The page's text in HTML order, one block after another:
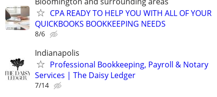
CPA READY TO HELP YOU WITH ALL OF YOUR
QUICKBOOKS BOOKKEEPING NEEDS
8/6
Indianapolis
Professional Bookkeeping, Payroll & Notary
Services | The Daisy Ledger
7/14